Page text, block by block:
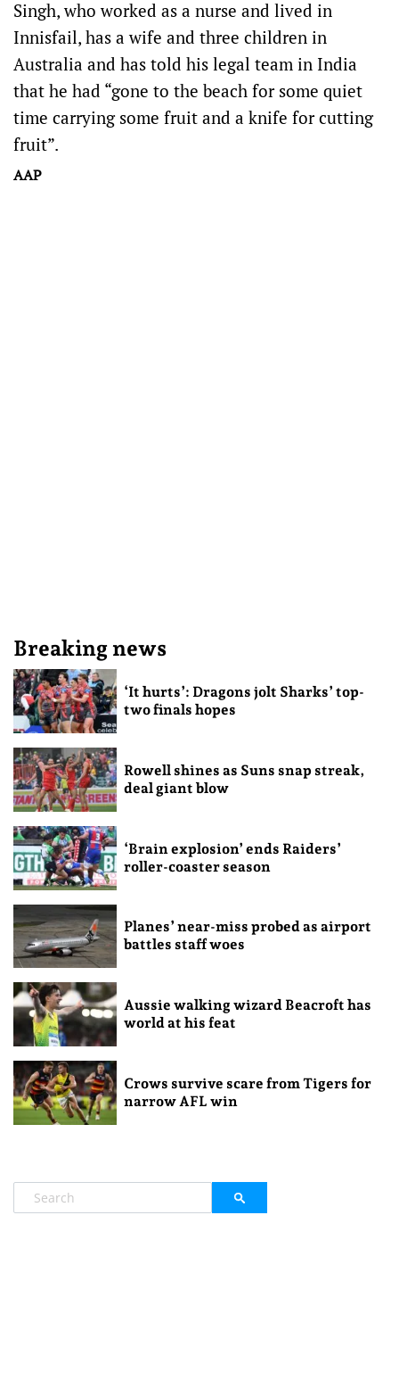
Singh, who worked as a nurse and lived in
Innisfail, has a wife and three children in
Australia and has told his legal team in India
that he had “gone to the beach for some quiet
time carrying some fruit and a knife for cutting
fruit”.
AAP
Breaking news
‘It hurts’: Dragons jolt Sharks’ top-
two finals hopes
Rowell shines as Suns snap streak,
deal giant blow
‘Brain explosion’ ends Raiders’
roller-coaster season
Planes’ near-miss probed as airport
battles staff woes
Aussie walking wizard Beacroft has
world at his feat
Crows survive scare from Tigers for
narrow AFL win